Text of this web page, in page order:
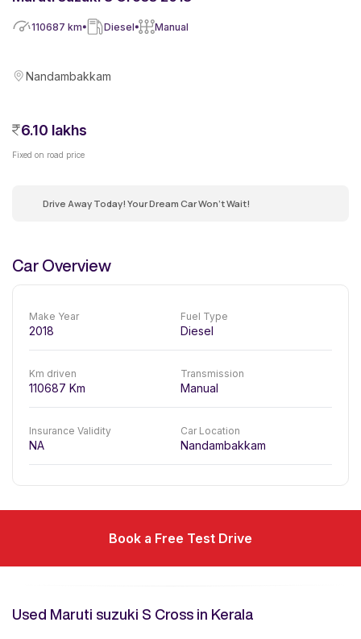
110687 km Diesel Manual
Nandambakkam
6.10 lakhs
Fixed on road price
Drive Away Today! Your Dream Car Won't Wait!
Car Overview
Make Year
2018
Fuel Type
Diesel
Km driven
110687 Km
Transmission
Manual
Insurance Validity
NA
Car Location
Nandambakkam
Book a Free Test Drive
Used Maruti suzuki S Cross in Kerala